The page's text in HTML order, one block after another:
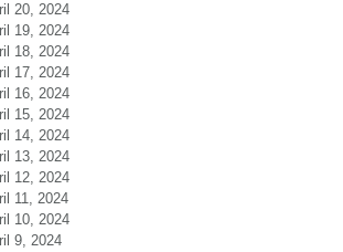
20, 2024
19, 2024
18, 2024
17, 2024
16, 2024
15, 2024
14, 2024
13, 2024
12, 2024
11, 2024
10, 2024
9, 2024